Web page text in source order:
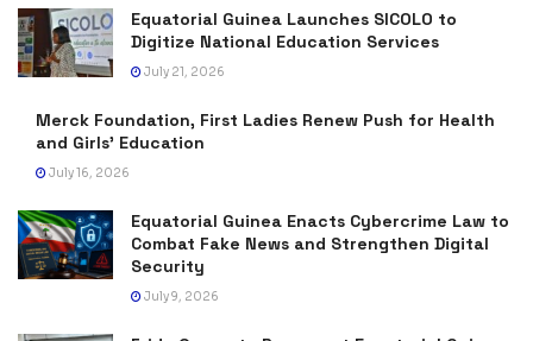
Equatorial Guinea Launches SICOLO to
Digitize National Education Services
July 21, 2026
Merck Foundation, First Ladies Renew Push for Health
and Girls’ Education
July 16, 2026
Equatorial Guinea Enacts Cybercrime Law to
Combat Fake News and Strengthen Digital
Security
July 9, 2026